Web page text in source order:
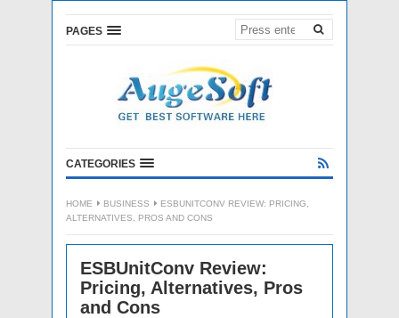
PAGES
CATEGORIES
HOME BUSINESS
ESBUNITCONV REVIEW: PRICING,
ALTERNATIVES, PROS AND CONS
ESBUnitConv Review:
Pricing, Alternatives, Pros
and Cons